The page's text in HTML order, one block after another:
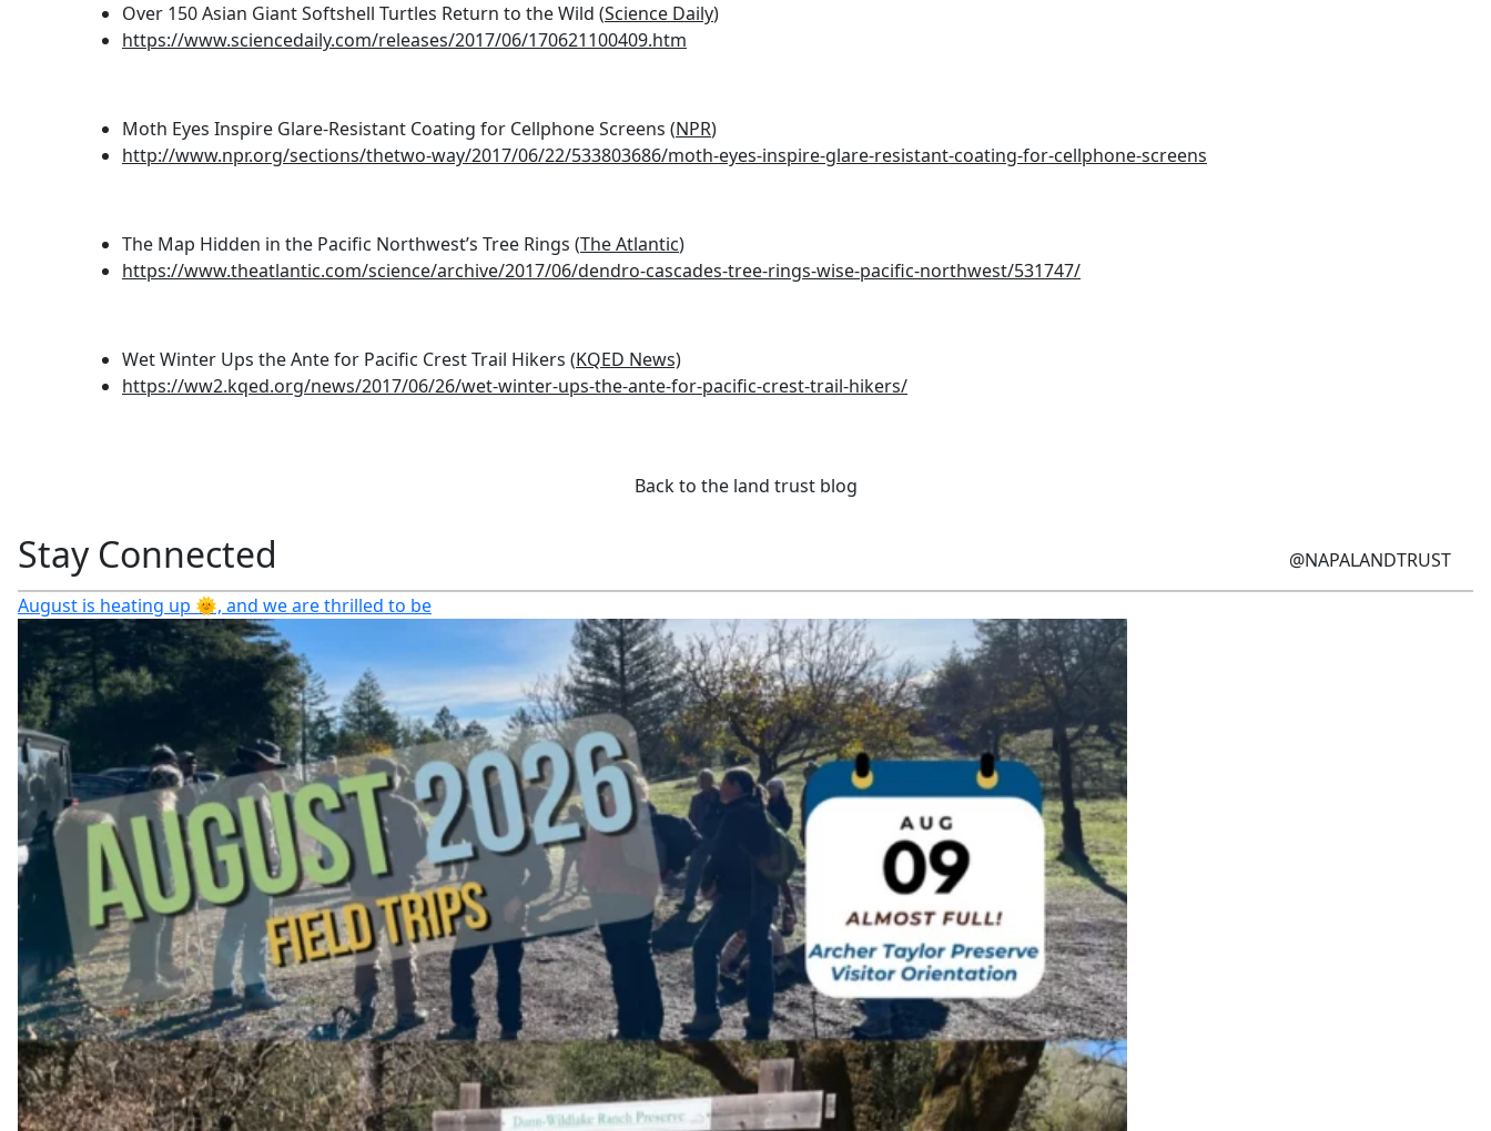
Over 150 Asian Giant Softshell Turtles Return to the Wild (Science Daily)
https://www.sciencedaily.com/releases/2017/06/170621100409.htm
Moth Eyes Inspire Glare-Resistant Coating for Cellphone Screens (NPR)
http://www.npr.org/sections/thetwo-way/2017/06/22/533803686/moth-eyes-inspire-glare-resistant-coating-for-cellphone-screens
The Map Hidden in the Pacific Northwest’s Tree Rings (The Atlantic)
https://www.theatlantic.com/science/archive/2017/06/dendro-cascades-tree-rings-wise-pacific-northwest/531747/
Wet Winter Ups the Ante for Pacific Crest Trail Hikers (KQED News)
https://ww2.kqed.org/news/2017/06/26/wet-winter-ups-the-ante-for-pacific-crest-trail-hikers/
Back to the land trust blog
Stay Connected
@NAPALANDTRUST
August is heating up 🌞, and we are thrilled to be